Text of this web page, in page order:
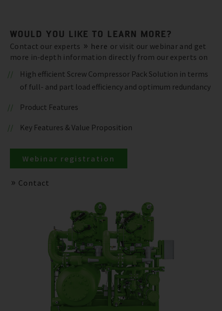
WOULD YOU LIKE TO LEARN MORE?
Contact our experts here or visit our webinar and get
more in-depth information directly from our experts on
High efficient Screw Compressor Pack Solution in terms
of full- and part load efficiency and optimum redundancy
Product Features
Key Features & Value Proposition
Webinar registration
Contact